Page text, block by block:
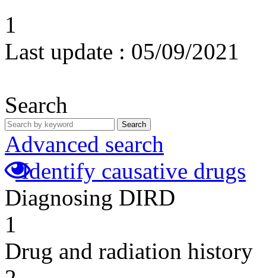
1
Last update : 05/09/2021
Search
Search
Advanced search
Identify causative drugs
Diagnosing DIRD
1
Drug and radiation history